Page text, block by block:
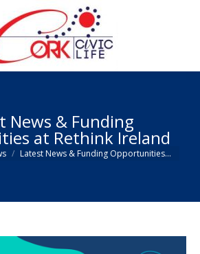
News & Funding
at Rethink Ireland
Latest News & Funding Opportunities…